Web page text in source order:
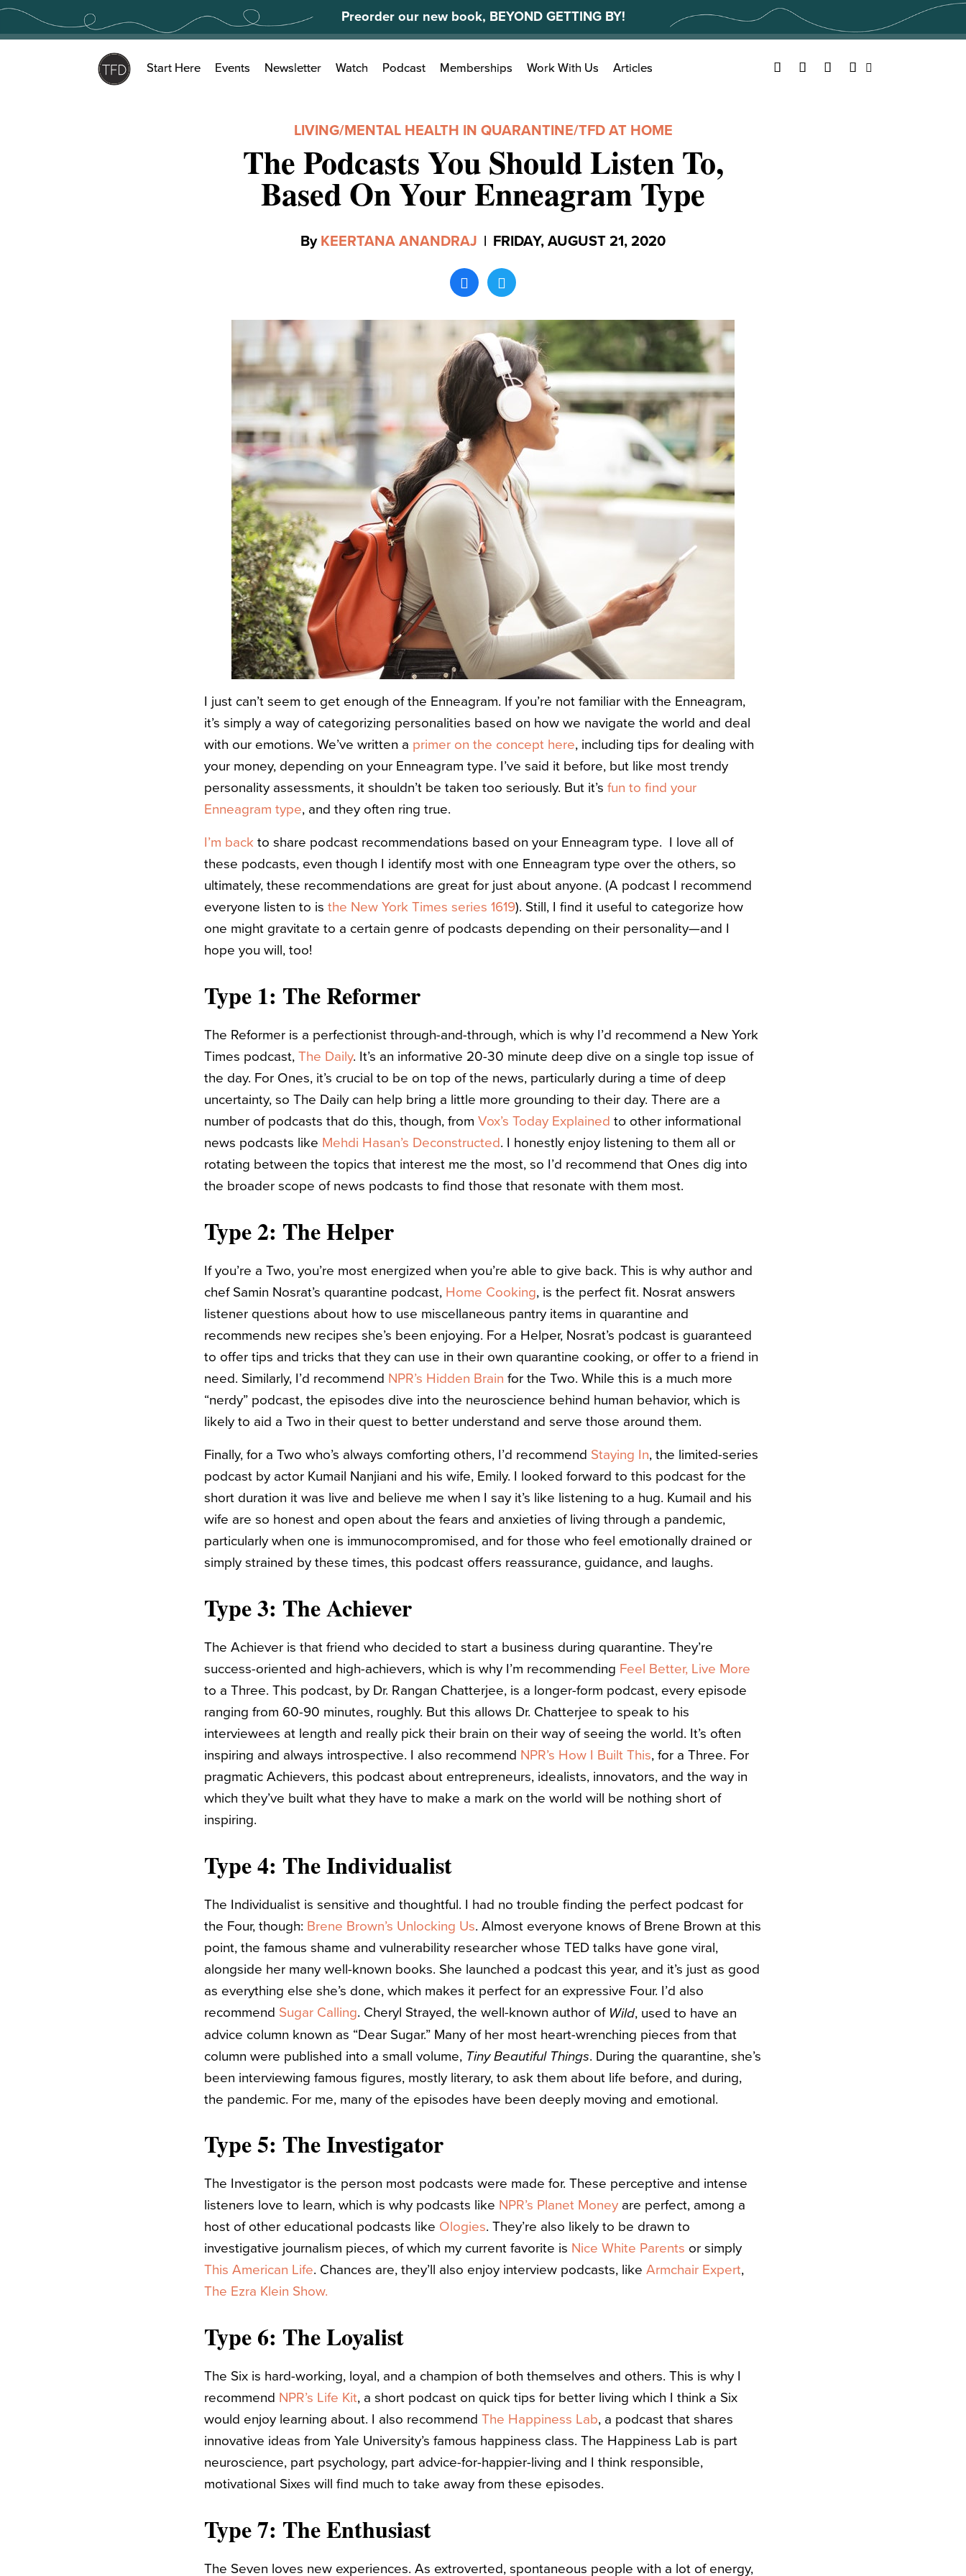
Skip
content
Preorder our new book, BEYOND GETTING BY!
Search
for:
Start Here Events Newsletter Watch Podcast Memberships Work With Us Articles Facebook
TwitterYouTubeInstagram
LIVING/MENTAL HEALTH IN QUARANTINE/TFD AT HOME
The Podcasts You Should Listen To,
Based On Your Enneagram Type
By KEERTANA ANANDRAJ | FRIDAY, AUGUST 21, 2020
I just can’t seem to get enough of the Enneagram. If you’re not familiar with the Enneagram,
it’s simply a way of categorizing personalities based on how we navigate the world and deal
with our emotions. We’ve written a primer on the concept here, including tips for dealing with
your money, depending on your Enneagram type. I’ve said it before, but like most trendy
personality assessments, it shouldn’t be taken too seriously. But it’s fun to find your
Enneagram type, and they often ring true.
I’m back to share podcast recommendations based on your Enneagram type. I love all of
these podcasts, even though I identify most with one Enneagram type over the others, so
ultimately, these recommendations are great for just about anyone. (A podcast I recommend
everyone listen to is the New York Times series 1619). Still, I find it useful to categorize how
one might gravitate to a certain genre of podcasts depending on their personality—and I
hope you will, too!
Type 1: The Reformer
The Reformer is a perfectionist through-and-through, which is why I’d recommend a New York
Times podcast, The Daily. It’s an informative 20-30 minute deep dive on a single top issue of
the day. For Ones, it’s crucial to be on top of the news, particularly during a time of deep
uncertainty, so The Daily can help bring a little more grounding to their day. There are a
number of podcasts that do this, though, from Vox’s Today Explained to other informational
news podcasts like Mehdi Hasan’s Deconstructed. I honestly enjoy listening to them all or
rotating between the topics that interest me the most, so I’d recommend that Ones dig into
the broader scope of news podcasts to find those that resonate with them most.
Type 2: The Helper
If you’re a Two, you’re most energized when you’re able to give back. This is why author and
chef Samin Nosrat’s quarantine podcast, Home Cooking, is the perfect fit. Nosrat answers
listener questions about how to use miscellaneous pantry items in quarantine and
recommends new recipes she’s been enjoying. For a Helper, Nosrat’s podcast is guaranteed
to offer tips and tricks that they can use in their own quarantine cooking, or offer to a friend in
need. Similarly, I’d recommend NPR’s Hidden Brain for the Two. While this is a much more
“nerdy” podcast, the episodes dive into the neuroscience behind human behavior, which is
likely to aid a Two in their quest to better understand and serve those around them.
Finally, for a Two who’s always comforting others, I’d recommend Staying In, the limited-series
podcast by actor Kumail Nanjiani and his wife, Emily. I looked forward to this podcast for the
short duration it was live and believe me when I say it’s like listening to a hug. Kumail and his
wife are so honest and open about the fears and anxieties of living through a pandemic,
particularly when one is immunocompromised, and for those who feel emotionally drained or
simply strained by these times, this podcast offers reassurance, guidance, and laughs.
Type 3: The Achiever
The Achiever is that friend who decided to start a business during quarantine. They’re
success-oriented and high-achievers, which is why I’m recommending Feel Better, Live More
to a Three. This podcast, by Dr. Rangan Chatterjee, is a longer-form podcast, every episode
ranging from 60-90 minutes, roughly. But this allows Dr. Chatterjee to speak to his
interviewees at length and really pick their brain on their way of seeing the world. It’s often
inspiring and always introspective. I also recommend NPR’s How I Built This, for a Three. For
pragmatic Achievers, this podcast about entrepreneurs, idealists, innovators, and the way in
which they’ve built what they have to make a mark on the world will be nothing short of
inspiring.
Type 4: The Individualist
The Individualist is sensitive and thoughtful. I had no trouble finding the perfect podcast for
the Four, though: Brene Brown’s Unlocking Us. Almost everyone knows of Brene Brown at this
point, the famous shame and vulnerability researcher whose TED talks have gone viral,
alongside her many well-known books. She launched a podcast this year, and it’s just as good
as everything else she’s done, which makes it perfect for an expressive Four. I’d also
recommend Sugar Calling. Cheryl Strayed, the well-known author of Wild, used to have an
advice column known as “Dear Sugar.” Many of her most heart-wrenching pieces from that
column were published into a small volume, Tiny Beautiful Things. During the quarantine, she’s
been interviewing famous figures, mostly literary, to ask them about life before, and during,
the pandemic. For me, many of the episodes have been deeply moving and emotional.
Type 5: The Investigator
The Investigator is the person most podcasts were made for. These perceptive and intense
listeners love to learn, which is why podcasts like NPR’s Planet Money are perfect, among a
host of other educational podcasts like Ologies. They’re also likely to be drawn to
investigative journalism pieces, of which my current favorite is Nice White Parents or simply
This American Life. Chances are, they’ll also enjoy interview podcasts, like Armchair Expert,
The Ezra Klein Show.
Type 6: The Loyalist
The Six is hard-working, loyal, and a champion of both themselves and others. This is why I
recommend NPR’s Life Kit, a short podcast on quick tips for better living which I think a Six
would enjoy learning about. I also recommend The Happiness Lab, a podcast that shares
innovative ideas from Yale University’s famous happiness class. The Happiness Lab is part
neuroscience, part psychology, part advice-for-happier-living and I think responsible,
motivational Sixes will find much to take away from these episodes.
Type 7: The Enthusiast
The Seven loves new experiences. As extroverted, spontaneous people with a lot of energy,